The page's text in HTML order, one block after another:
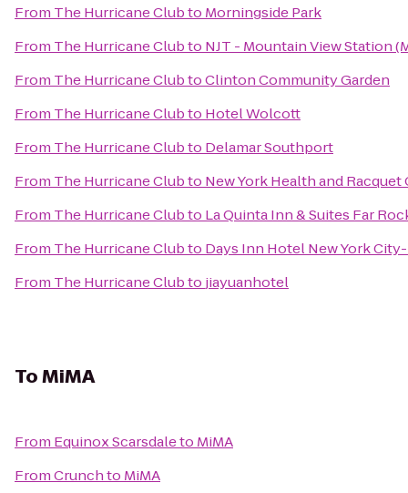
From The Hurricane Clubto Morningside Park
From The Hurricane Clubto NJT - Mountain View Station
From The Hurricane ClubtoClinton Community Garden
From The Hurricane Clubto Hotel Wolcott
From The Hurricane Clubto Delamar Southport
From The Hurricane Clubto New York Health and Racquet
From The Hurricane Clubto La Quinta Inn & Suites Far
From The Hurricane Clubto Days Inn Hotel New York
From The Hurricane Clubto jiayuanhotel
ToMiMA
From Equinox Scarsdaleto MiMA
FromCrunchto MiMA